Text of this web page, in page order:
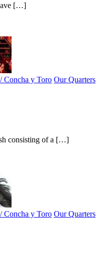
[…]
Concha y Toro Our Quarters
consisting of a […]
Concha y Toro Our Quarters